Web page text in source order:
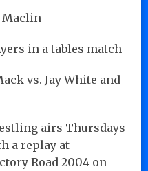
Maclin
in a tables match
vs. Jay White and
airs Thursdays
a replay at
Road 2004 on